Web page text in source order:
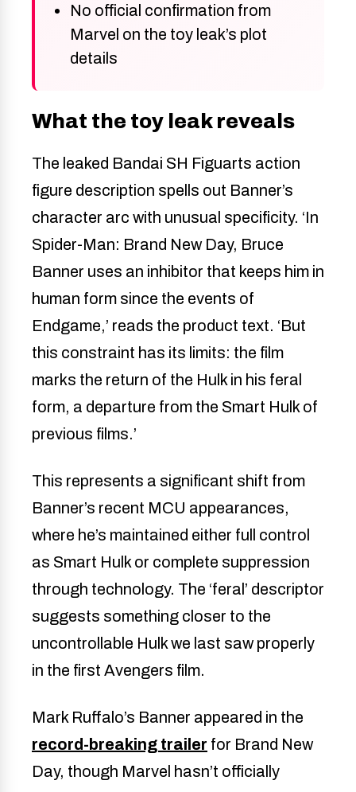
No official confirmation from
Marvel on the toy leak’s plot
details
What the toy leak reveals
The leaked Bandai SH Figuarts action
figure description spells out Banner’s
character arc with unusual specificity. ‘In
Spider-Man: Brand New Day, Bruce
Banner uses an inhibitor that keeps him in
human form since the events of
Endgame,’ reads the product text. ‘But
this constraint has its limits: the film
marks the return of the Hulk in his feral
form, a departure from the Smart Hulk of
previous films.’
This represents a significant shift from
Banner’s recent MCU appearances,
where he’s maintained either full control
as Smart Hulk or complete suppression
through technology. The ‘feral’ descriptor
suggests something closer to the
uncontrollable Hulk we last saw properly
in the first Avengers film.
Mark Ruffalo’s Banner appeared in the
record-breaking trailer for Brand New
Day, though Marvel hasn’t officially